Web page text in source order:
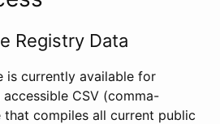
Registry Data
is currently available for
CSV (comma-
that compiles all current public